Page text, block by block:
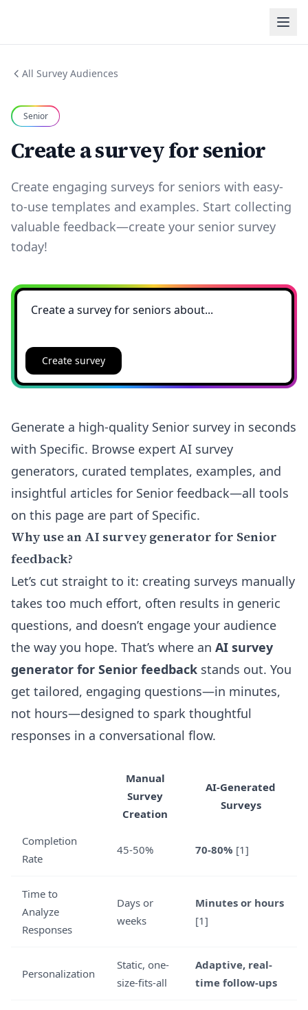
All Survey Audiences
Senior
Create a survey for senior
Create engaging surveys for seniors with easy-
to-use templates and examples. Start collecting
valuable feedback—create your senior survey
today!
Create survey
Generate a high-quality Senior survey in seconds
with Specific. Browse expert AI survey
generators, curated templates, examples, and
insightful articles for Senior feedback—all tools
on this page are part of Specific.
Why use an AI survey generator for Senior
feedback?
Let’s cut straight to it: creating surveys manually
takes too much effort, often results in generic
questions, and doesn’t engage your audience
the way you hope. That’s where an AI survey
generator for Senior feedback stands out. You
get tailored, engaging questions—in minutes,
not hours—designed to spark thoughtful
responses in a conversational flow.
Manual
Survey
Creation
AI-Generated
Surveys
Completion
Rate
45-50% 70-80% [1]
Time to
Analyze
Responses
Days or
weeks
Minutes or hours
[1]
Personalization
Static, one-
size-fits-all
Adaptive, real-
time follow-ups